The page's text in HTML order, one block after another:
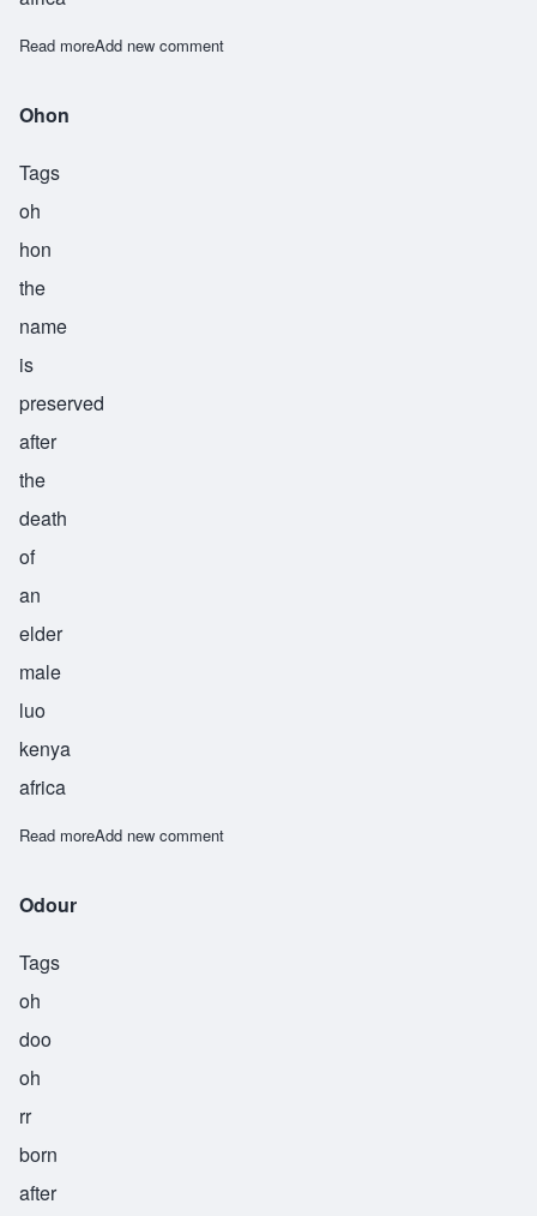
Read moreabout Okanlawon
Add new comment
Ohon
Tags
oh
hon
the
name
is
preserved
after
the
death
of
an
elder
male
luo
kenya
africa
Read moreabout Ohon
Add new comment
Odour
Tags
oh
doo
oh
rr
born
after